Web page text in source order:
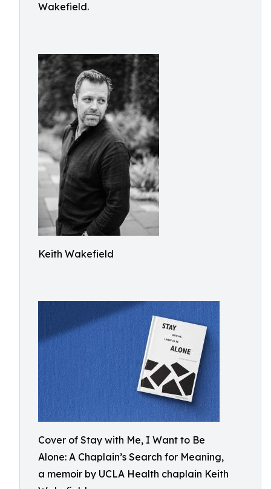
Wakefield.
Keith Wakefield
Cover of Stay with Me, I Want to Be
Alone: A Chaplain’s Search for Meaning,
a memoir by UCLA Health chaplain Keith